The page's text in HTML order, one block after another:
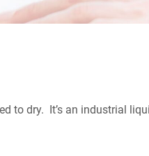
to dry. It’s an industrial